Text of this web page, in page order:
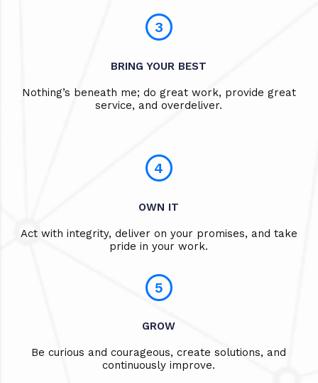
3
BRING YOUR BEST
Nothing’s beneath me; do great work, provide great
service, and overdeliver.
4
OWN IT
Act with integrity, deliver on your promises, and take
pride in your work.
5
GROW
Be curious and courageous, create solutions, and
continuously improve.